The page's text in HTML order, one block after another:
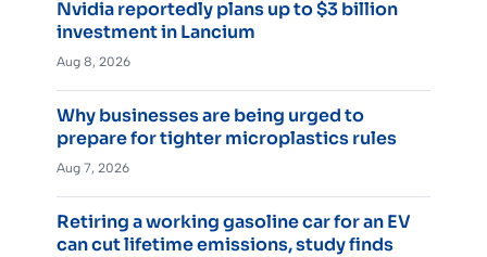
Nvidia reportedly plans up to $3 billion
investment in Lancium
Aug 8, 2026
Why businesses are being urged to
prepare for tighter microplastics rules
Aug 7, 2026
Retiring a working gasoline car for an EV
can cut lifetime emissions, study finds